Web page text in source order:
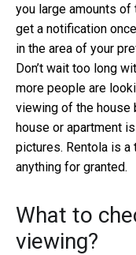
you large amounts of
get a notification
in the area of your
Don’t wait too long
more people are
viewing of the house
house or apartment
pictures. Rentola is
anything for granted.
What to
viewing?